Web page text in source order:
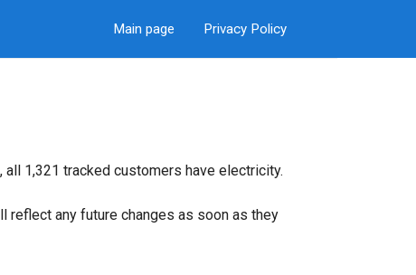
Main page Privacy Policy
1,321 tracked customers have electricity.
reflect any future changes as soon as they